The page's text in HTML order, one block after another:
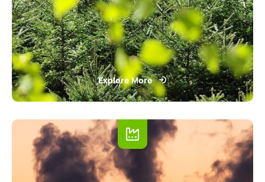
Explore More